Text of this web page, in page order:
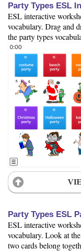
Party Types ESL
ESL interactive
vocabulary. Drag and
the party types
Party Types ESL
ESL interactive
vocabulary. Look at
two cards belong